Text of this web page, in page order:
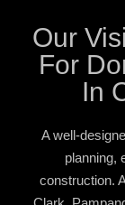
Our
For
In
A well-
planning,
construction.